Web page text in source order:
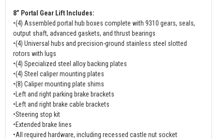
8” Portal Gear Lift Includes:
•(4) Assembled portal hub boxes complete with 9310 gears, seals,
output shaft, advanced gaskets, and thrust bearings
•(4) Universal hubs and precision-ground stainless steel slotted
rotors with lugs
•(4) Specialized steel alloy backing plates
•(4) Steel caliper mounting plates
•(8) Caliper mounting plate shims
•Left and right parking brake brackets
•Left and right brake cable brackets
•Steering stop kit
•Extended brake lines
•All required hardware, including recessed castle nut socket